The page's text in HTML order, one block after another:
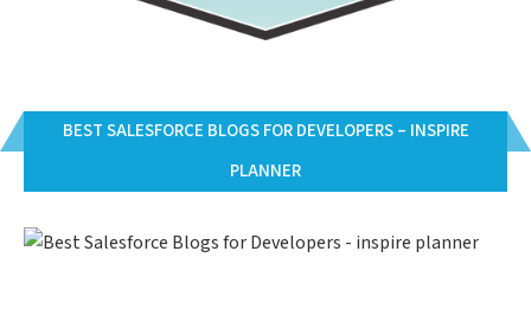
BEST SALESFORCE BLOGS FOR DEVELOPERS – INSPIRE
PLANNER